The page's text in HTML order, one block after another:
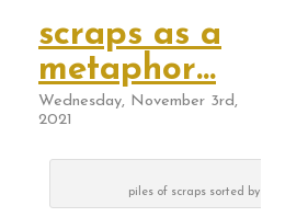
scraps as a
metaphor…
Wednesday, November 3rd,
2021
piles of scraps sorted by color way